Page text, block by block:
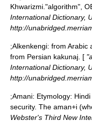
Khwarizmi "algorithm",
International Dictionary,
http://
;Alkenkengi: from Arabic
from Persian kakunaj. [
International Dictionary,
http://
;Amani: Etymology:
security. The aman+i
Webster's Third New